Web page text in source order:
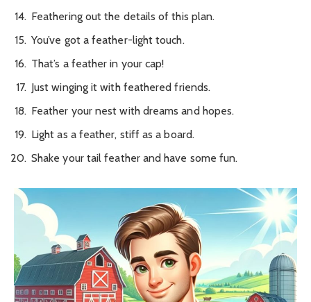
Feathering out the details of this plan.
You’ve got a feather-light touch.
That’s a feather in your cap!
Just winging it with feathered friends.
Feather your nest with dreams and hopes.
Light as a feather, stiff as a board.
Shake your tail feather and have some fun.